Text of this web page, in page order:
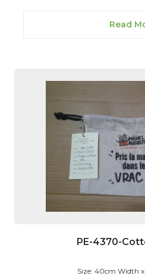
Read
PE-4370-
Size: 40cm Width